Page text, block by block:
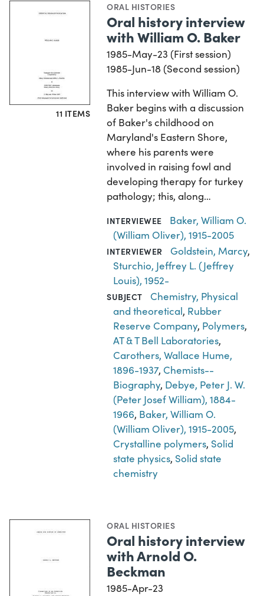
11 ITEMS
ORAL HISTORIES
Oral history interview
with William O. Baker
1985-May-23 (First session)
1985-Jun-18 (Second session)
This interview with William O.
Baker begins with a discussion
of Baker's childhood on
Maryland's Eastern Shore,
where his parents were
involved in raising fowl and
developing therapy for turkey
pathology; this, along…
INTERVIEWEE
Baker, William O.
(William Oliver), 1915-2005
INTERVIEWER Goldstein, Marcy,
Sturchio, Jeffrey L. (Jeffrey
Louis), 1952-
SUBJECT
Chemistry, Physical
and theoretical, Rubber
Reserve Company, Polymers,
AT & T Bell Laboratories,
Carothers, Wallace Hume,
1896-1937, Chemists--
Biography, Debye, Peter J. W.
(Peter Josef William), 1884-
1966, Baker, William O.
(William Oliver), 1915-2005,
Crystalline polymers, Solid
state physics, Solid state
chemistry
ORAL HISTORIES
Oral history interview
with Arnold O.
Beckman
1985-Apr-23